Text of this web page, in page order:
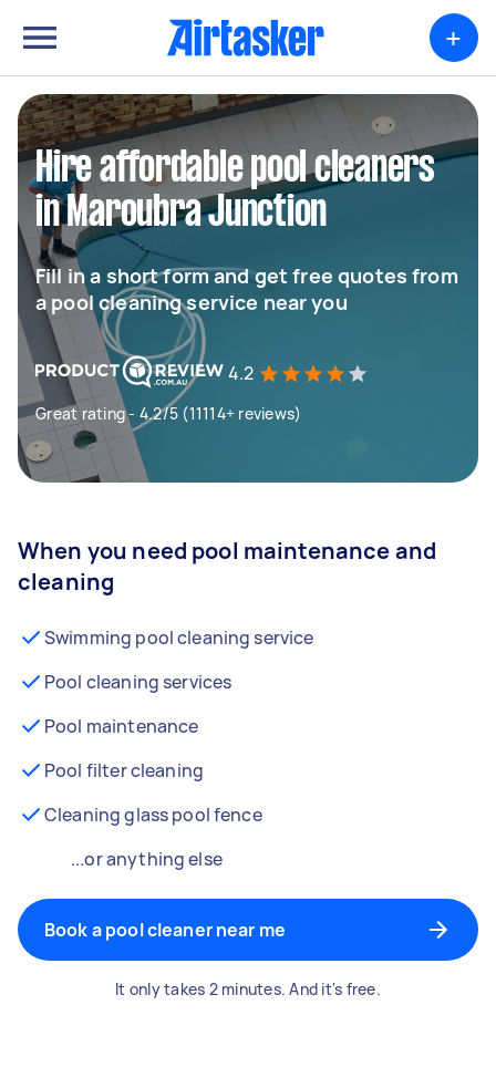
+
Hire affordable pool cleaners
in Maroubra Junction
Fill in a short form and get free quotes from
a pool cleaning service near you
4.2
Great rating - 4.2/5 (11114+ reviews)
When you need pool maintenance and
cleaning
Swimming pool cleaning service
Pool cleaning services
Pool maintenance
Pool filter cleaning
Cleaning glass pool fence
...or anything else
Book a pool cleaner near me
It only takes 2 minutes. And it's free.